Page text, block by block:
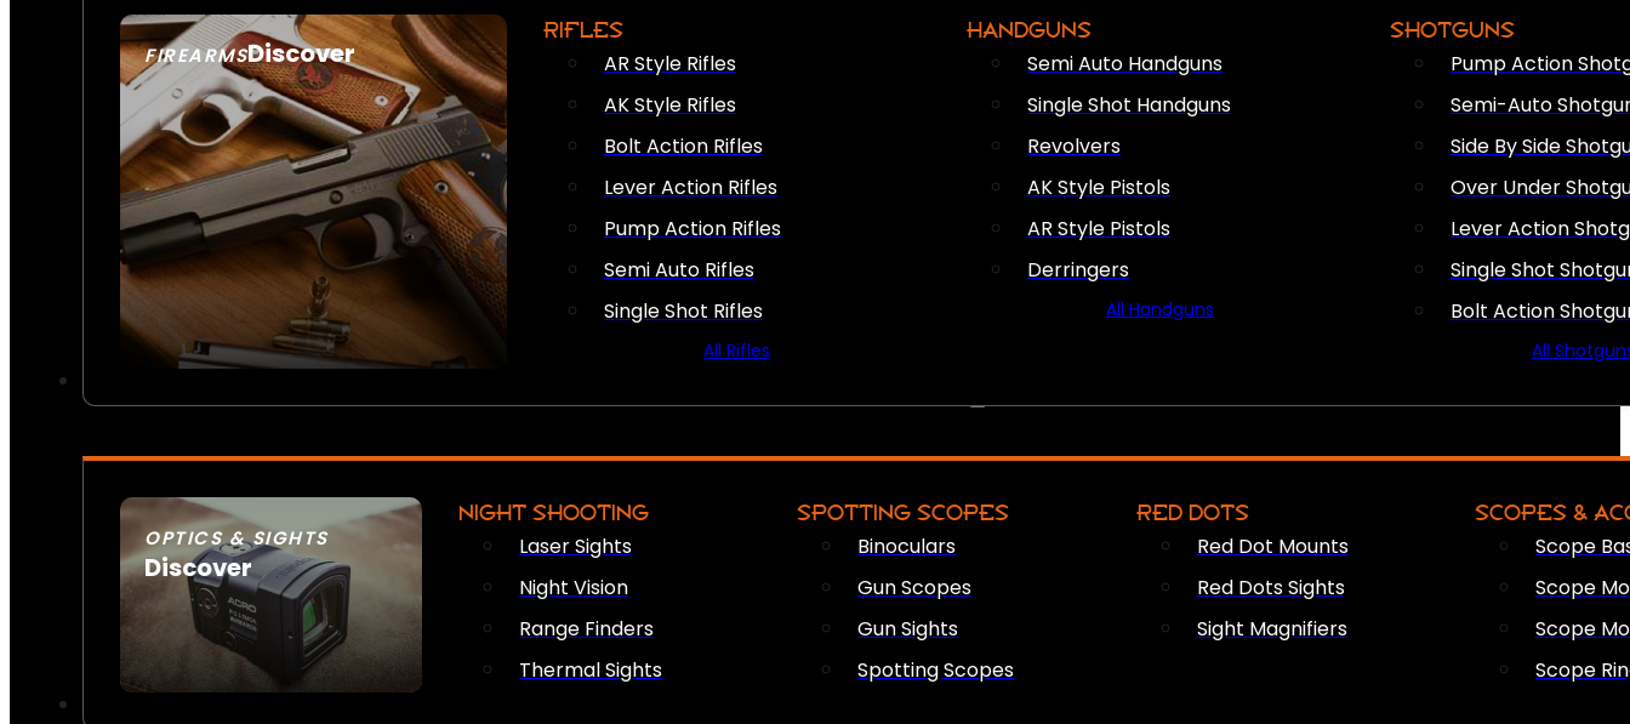
FIREARMSDiscover
SEE ALL FIREARMS
RIFLES
AR Style Rifles
AK Style Rifles
Bolt Action Rifles
Lever Action Rifles
Pump Action Rifles
Semi Auto Rifles
Single Shot Rifles
All Rifles
HANDGUNS
Semi Auto Handguns
Single Shot Handguns
Revolvers
AK Style Pistols
AR Style Pistols
Derringers
All Handguns
SHOTGUNS
Pump Action
Semi-Auto
Side By Side
Over Under
Lever Action
Single Shot
Bolt Action
All
OPTICS & SIGHTS
Discover
SEE ALL OPTICS & SIGHTS
NIGHT SHOOTING
Laser Sights
Night Vision
Range Finders
Thermal Sights
SPOTTING SCOPES
Binoculars
Gun Scopes
Gun Sights
Spotting Scopes
RED DOTS
Red Dot Mounts
Red Dots Sights
Sight Magnifiers
SCOPES &
Scope
Scope
Scope
Scope